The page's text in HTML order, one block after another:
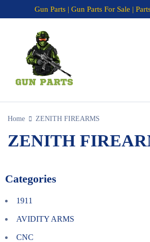
Gun Parts | Gun Parts For Sale |
Home ZENITH FIREARMS
ZENITH
Categories
1911
AVIDITY ARMS
CNC